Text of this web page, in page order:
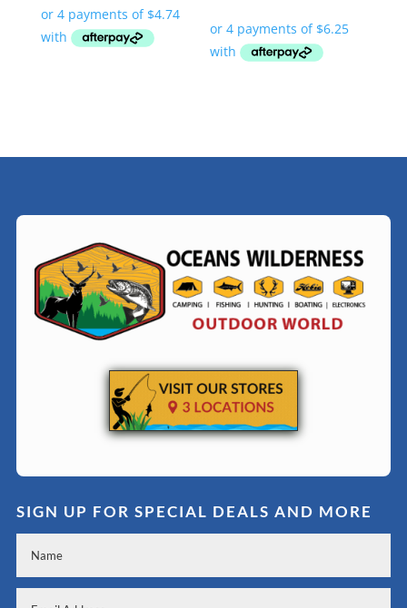
SIGN UP FOR SPECIAL DEALS AND MORE